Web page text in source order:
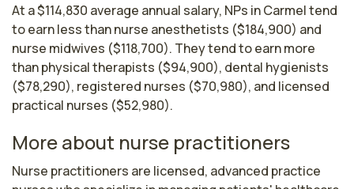
At a $114,830 average annual salary, NPs in Carmel tend
to earn less than nurse anesthetists ($184,900) and
nurse midwives ($118,700). They tend to earn more
than physical therapists ($94,900), dental hygienists
($78,290), registered nurses ($70,980), and licensed
practical nurses ($52,980).
More about nurse practitioners
Nurse practitioners are licensed, advanced practice